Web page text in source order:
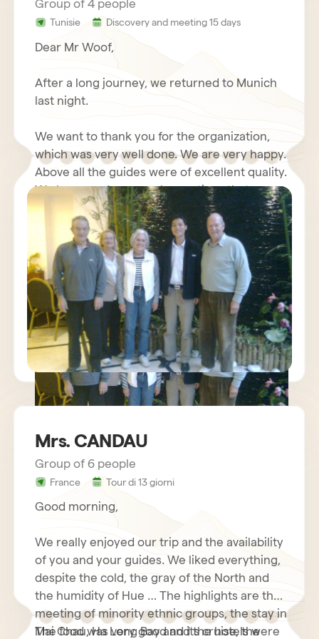
Group of 4 people
Tunisie Discovery and meeting 15 days
Dear Mr Woof,
After a long journey, we returned to Munich
last night.
We want to thank you for the organization,
which was very well done. We are very happy.
Above all the guides were of excellent quality.
We have made some observations that we
will send you again with your questionnaire.
Furthermore, we will write about our positive
experiences with you in an Internet forum.
We wish you good luck with your travel
agency, we send our best regards.
Kind regards,
sejour vietnam mr charles BECHETS
Mrs. CANDAU
Group of 6 people
France Tour di 13 giorni
Good morning,
We really enjoyed our trip and the availability
of you and your guides. We liked everything,
despite the cold, the gray of the North and
the humidity of Hue … The highlights are the
meeting of minority ethnic groups, the stay in
Mai Chau, Ha Long Bay and its cruise, the
The food was very good and the hotels were